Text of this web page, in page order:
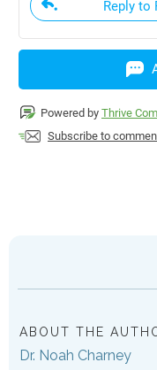
Reply to
Powered by Thrive
Subscribe to
ABOUT THE
Dr. Noah Charney